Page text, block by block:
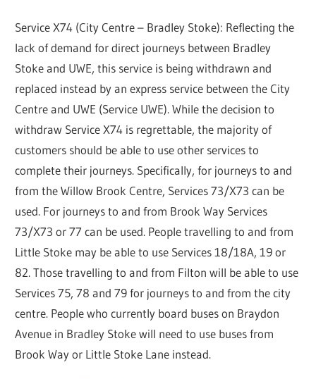
Service X74 (City Centre – Bradley Stoke): Reflecting the
lack of demand for direct journeys between Bradley
Stoke and UWE, this service is being withdrawn and
replaced instead by an express service between the City
Centre and UWE (Service UWE). While the decision to
withdraw Service X74 is regrettable, the majority of
customers should be able to use other services to
complete their journeys. Specifically, for journeys to and
from the Willow Brook Centre, Services 73/X73 can be
used. For journeys to and from Brook Way Services
73/X73 or 77 can be used. People travelling to and from
Little Stoke may be able to use Services 18/18A, 19 or
82. Those travelling to and from Filton will be able to use
Services 75, 78 and 79 for journeys to and from the city
centre. People who currently board buses on Braydon
Avenue in Bradley Stoke will need to use buses from
Brook Way or Little Stoke Lane instead.